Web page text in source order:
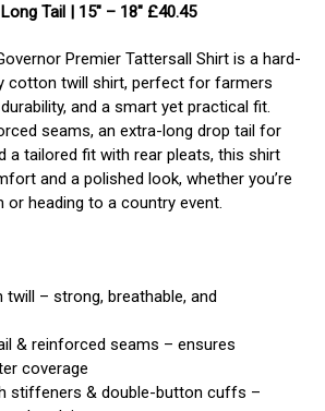
Tail | 15″ – 18″ £40.45
Premier Tattersall Shirt is a hard-
cotton twill shirt, perfect for farmers
and a smart yet practical fit.
seams, an extra-long drop tail for
a tailored fit with rear pleats, this shirt
and a polished look, whether you’re
heading to a country event.
twill – strong, breathable, and
& reinforced seams – ensures
coverage
stiffeners & double-button cuffs –